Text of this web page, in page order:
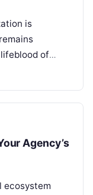
is
of
on
Agency’s
ecosystem